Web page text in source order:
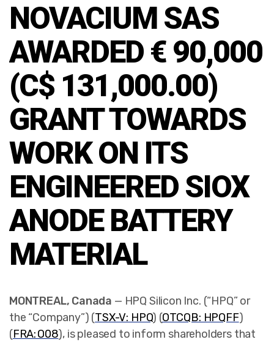
NOVACIUM SAS
AWARDED € 90,000
(C$ 131,000.00)
GRANT TOWARDS
WORK ON ITS
ENGINEERED SIOX
ANODE BATTERY
MATERIAL
MONTREAL, Canada — HPQ Silicon Inc. (“HPQ” or
the “Company”) (TSX-V: HPQ) (OTCQB: HPQFF)
(FRA: O08), is pleased to inform shareholders that